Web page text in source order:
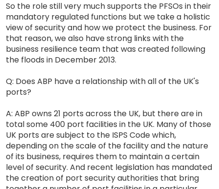
So the role still very much supports the PFSOs in their
mandatory regulated functions but we take a holistic
view of security and how we protect the business. For
that reason, we also have strong links with the
business resilience team that was created following
the floods in December 2013.
Q: Does ABP have a relationship with all of the UK's
ports?
A: ABP owns 21 ports across the UK, but there are in
total some 400 port facilities in the UK. Many of those
UK ports are subject to the ISPS Code which,
depending on the scale of the facility and the nature
of its business, requires them to maintain a certain
level of security. And recent legislation has mandated
the creation of port security authorities that bring